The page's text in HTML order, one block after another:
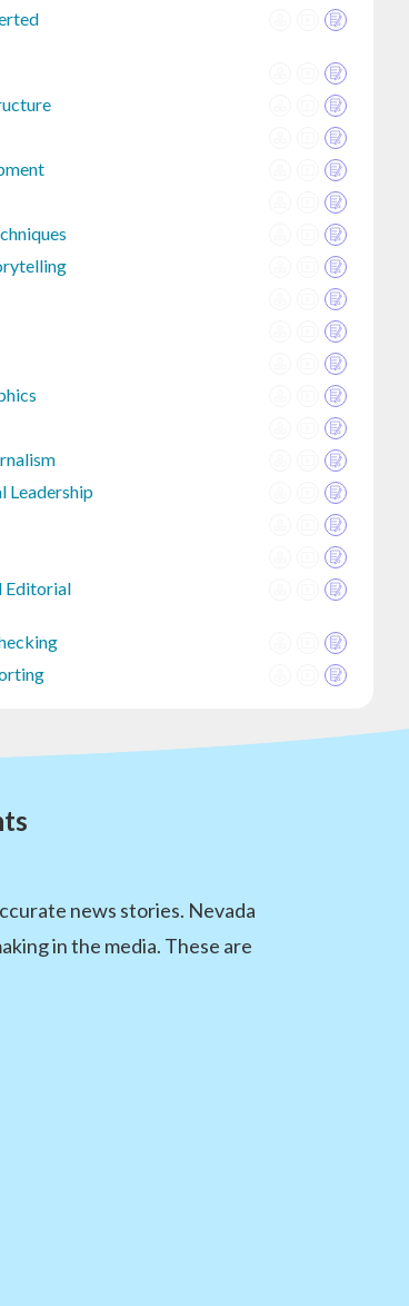
Leadership
Editorial
news stories. Nevada
in the media. These are